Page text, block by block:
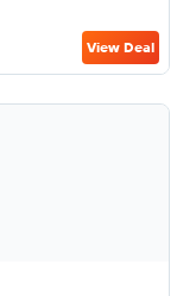
View Deal